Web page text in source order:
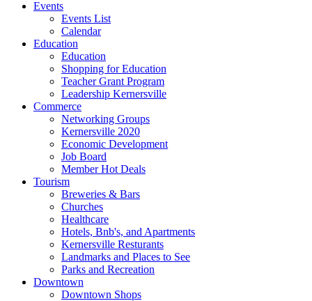
Events
Events List
Calendar
Education
Education
Shopping for Education
Teacher Grant Program
Leadership Kernersville
Commerce
Networking Groups
Kernersville 2020
Economic Development
Job Board
Member Hot Deals
Tourism
Breweries & Bars
Churches
Healthcare
Hotels, Bnb's, and Apartments
Kernersville Resturants
Landmarks and Places to See
Parks and Recreation
Downtown
Downtown Shops